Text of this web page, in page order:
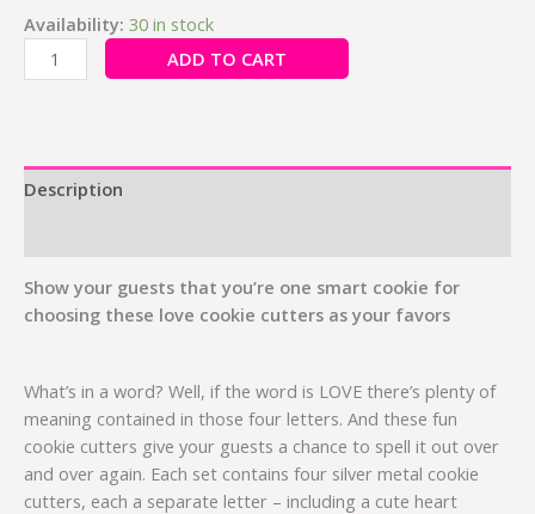
Availability: 30 in stock
ADD TO CART
Description
Show your guests that you’re one smart cookie for
choosing these love cookie cutters as your favors
What’s in a word? Well, if the word is LOVE there’s plenty of
meaning contained in those four letters. And these fun
cookie cutters give your guests a chance to spell it out over
and over again. Each set contains four silver metal cookie
cutters, each a separate letter – including a cute heart